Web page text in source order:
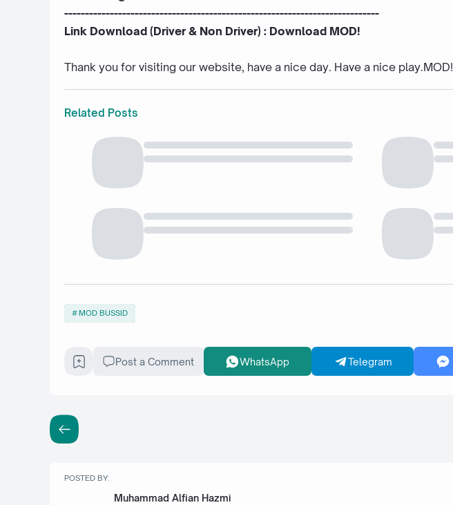
----------------------------------------------------------------------------
Link Download (Driver & Non Driver) : Download MOD!
Thank you for visiting our website, have a nice day. Have a nice play.MOD!
Related Posts
MOD BUSSID
Post a Comment WhatsApp Telegram
POSTED BY:
Muhammad Alfian Hazmi